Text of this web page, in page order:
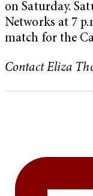
on Saturday.
Networks at 7
match for the
Contact Eliza